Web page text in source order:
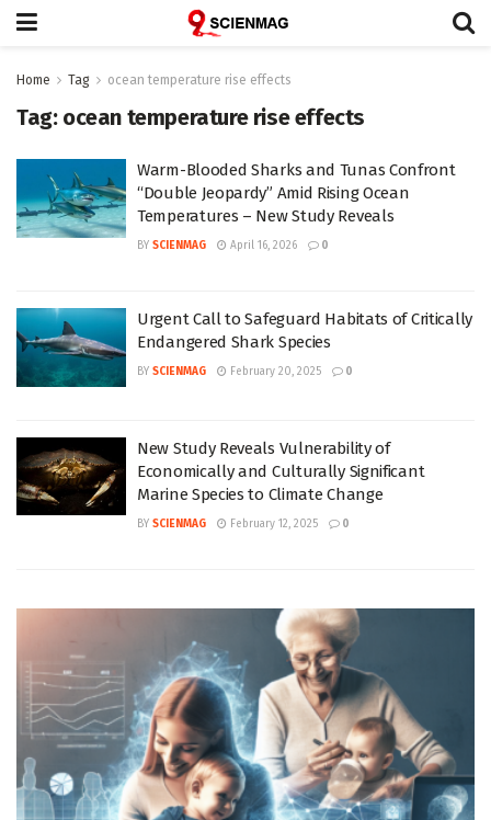
Home Tag ocean temperature rise effects
Tag: ocean temperature rise effects
Warm-Blooded Sharks and Tunas Confront
“Double Jeopardy” Amid Rising Ocean
Temperatures – New Study Reveals
BY SCIENMAG April 16, 2026 0
Urgent Call to Safeguard Habitats of Critically
Endangered Shark Species
BY SCIENMAG February 20, 2025 0
New Study Reveals Vulnerability of
Economically and Culturally Significant
Marine Species to Climate Change
BY SCIENMAG February 12, 2025 0